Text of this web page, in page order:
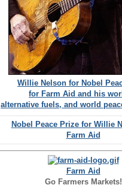
Willie Nelson for Nobel
for Farm Aid and his
alternative fuels, and world
Nobel Peace Prize for Willie
Farm Aid
Farm Aid
Go Farmers Markets!